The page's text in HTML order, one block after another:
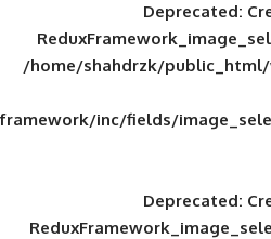
/home/
framework/inc/